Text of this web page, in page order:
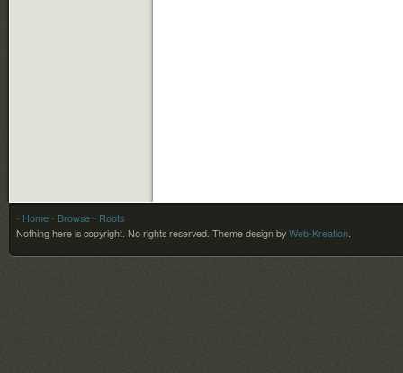
- Home - Browse - Roots
Nothing here is copyright. No rights reserved. Theme design by Web-Kreation.